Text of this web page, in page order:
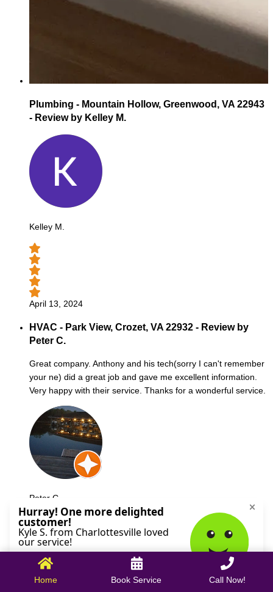
Plumbing - Mountain Hollow, Greenwood, VA 22943
- Review by Kelley M.
Kelley M.
April 13, 2024
HVAC - Park View, Crozet, VA 22932 - Review by
Peter C.
Great company. Anthony and his tech(sorry I can't remember
your ne) did a great job and gave me excellent information.
Very happy with their service. Thanks for a wonderful service.
Peter C.
October 09, 2025
Home Book Service Call Now!